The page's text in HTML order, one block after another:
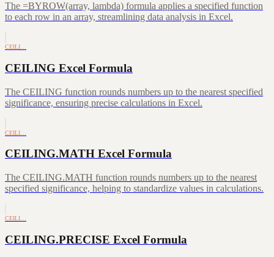
The =BYROW(array, lambda) formula applies a specified function
to each row in an array, streamlining data analysis in Excel.
CEILI…
CEILING Excel Formula
The CEILING function rounds numbers up to the nearest specified
significance, ensuring precise calculations in Excel.
CEILI…
CEILING.MATH Excel Formula
The CEILING.MATH function rounds numbers up to the nearest
specified significance, helping to standardize values in calculations.
CEILI…
CEILING.PRECISE Excel Formula